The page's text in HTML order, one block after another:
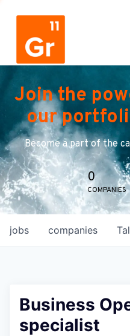
Join the
our
Become a part of the
0
COMPANIES
jobs companies
Business
specialist